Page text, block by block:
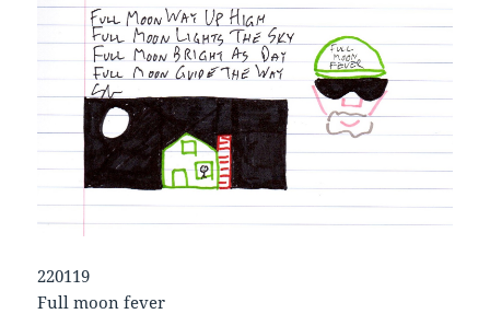
220119
Full moon fever